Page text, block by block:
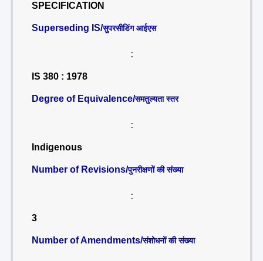
SPECIFICATION
Superseding IS/सुपरसीडिंग आईएस
:
IS 380 : 1978
Degree of Equivalence/समतुल्यता स्तर
:
Indigenous
Number of Revisions/पुनरीक्षणों की संख्या
:
3
Number of Amendments/संशोधनों की संख्या